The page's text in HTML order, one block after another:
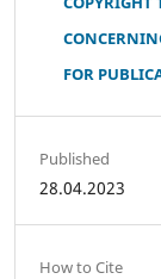
FOR
Published
28.04.2023
How to Cite